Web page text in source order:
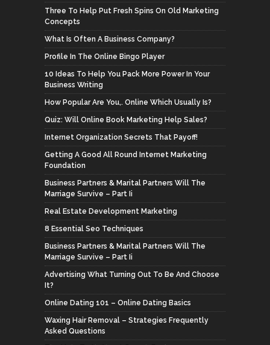
Three To Help Put Fresh Spins On Old Marketing
Concepts
What Is Often A Business Company?
Profile In The Online Bingo Player
10 Ideas To Help You Pack More Power In Your
Business Writing
How Popular Are You,. Online Which Usually Is?
Quiz: Will Online Book Marketing Help Sales?
Internet Organization Secrets That Payoff!
Getting A Good All Round Internet Marketing
Foundation
Business Partners & Marital Partners Will The
Marriage Survive – Part Ii
Real Estate Development Marketing
8 Essential Seo Techniques
Business Partners & Marital Partners Will The
Marriage Survive – Part Ii
Advertising What Turning Out To Be And Choose
It?
Online Dating 101 – Online Dating Basics
Waxing Hair Removal – Strategies Frequently
Asked Questions